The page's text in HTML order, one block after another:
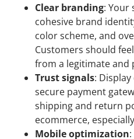
Clear branding: Your
cohesive brand
color scheme, and
Customers should
from a legitimate and
Trust signals:
secure payment
shipping and return
ecommerce,
Mobile optimization